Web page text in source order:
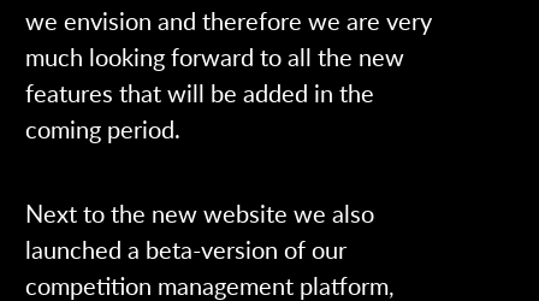
we envision and therefore we are very
much looking forward to all the new
features that will be added in the
coming period.
Next to the new website we also
launched a beta-version of our
competition management platform,